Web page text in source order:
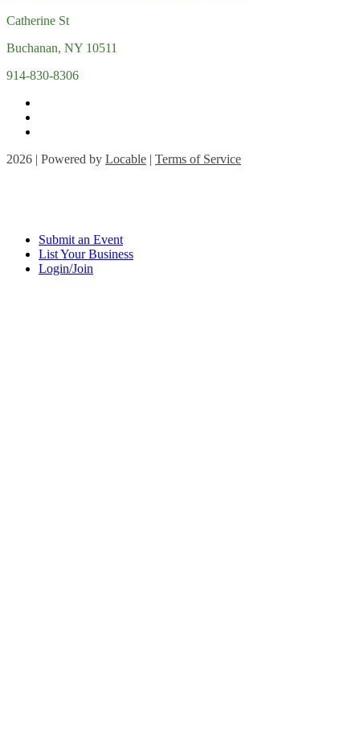
Catherine St
Buchanan, NY 10511
914-830-8306
2026 | Powered by Locable | Terms of Service
Submit an Event
List Your Business
Login/Join